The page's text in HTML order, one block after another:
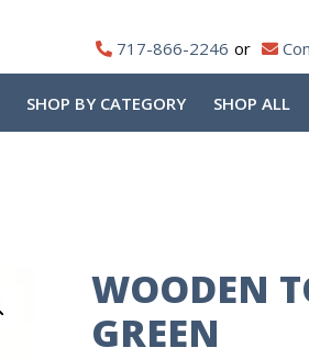
717-866-2246
SHOP BY CATEGORY SHOP ALL
WOODEN
GREEN